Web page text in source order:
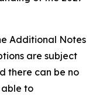
Additional Notes
are subject
there can be no
to